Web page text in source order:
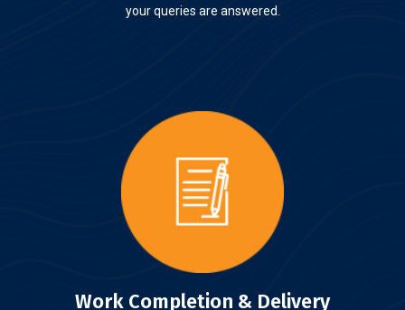
your queries are answered.
Work Completion & Delivery